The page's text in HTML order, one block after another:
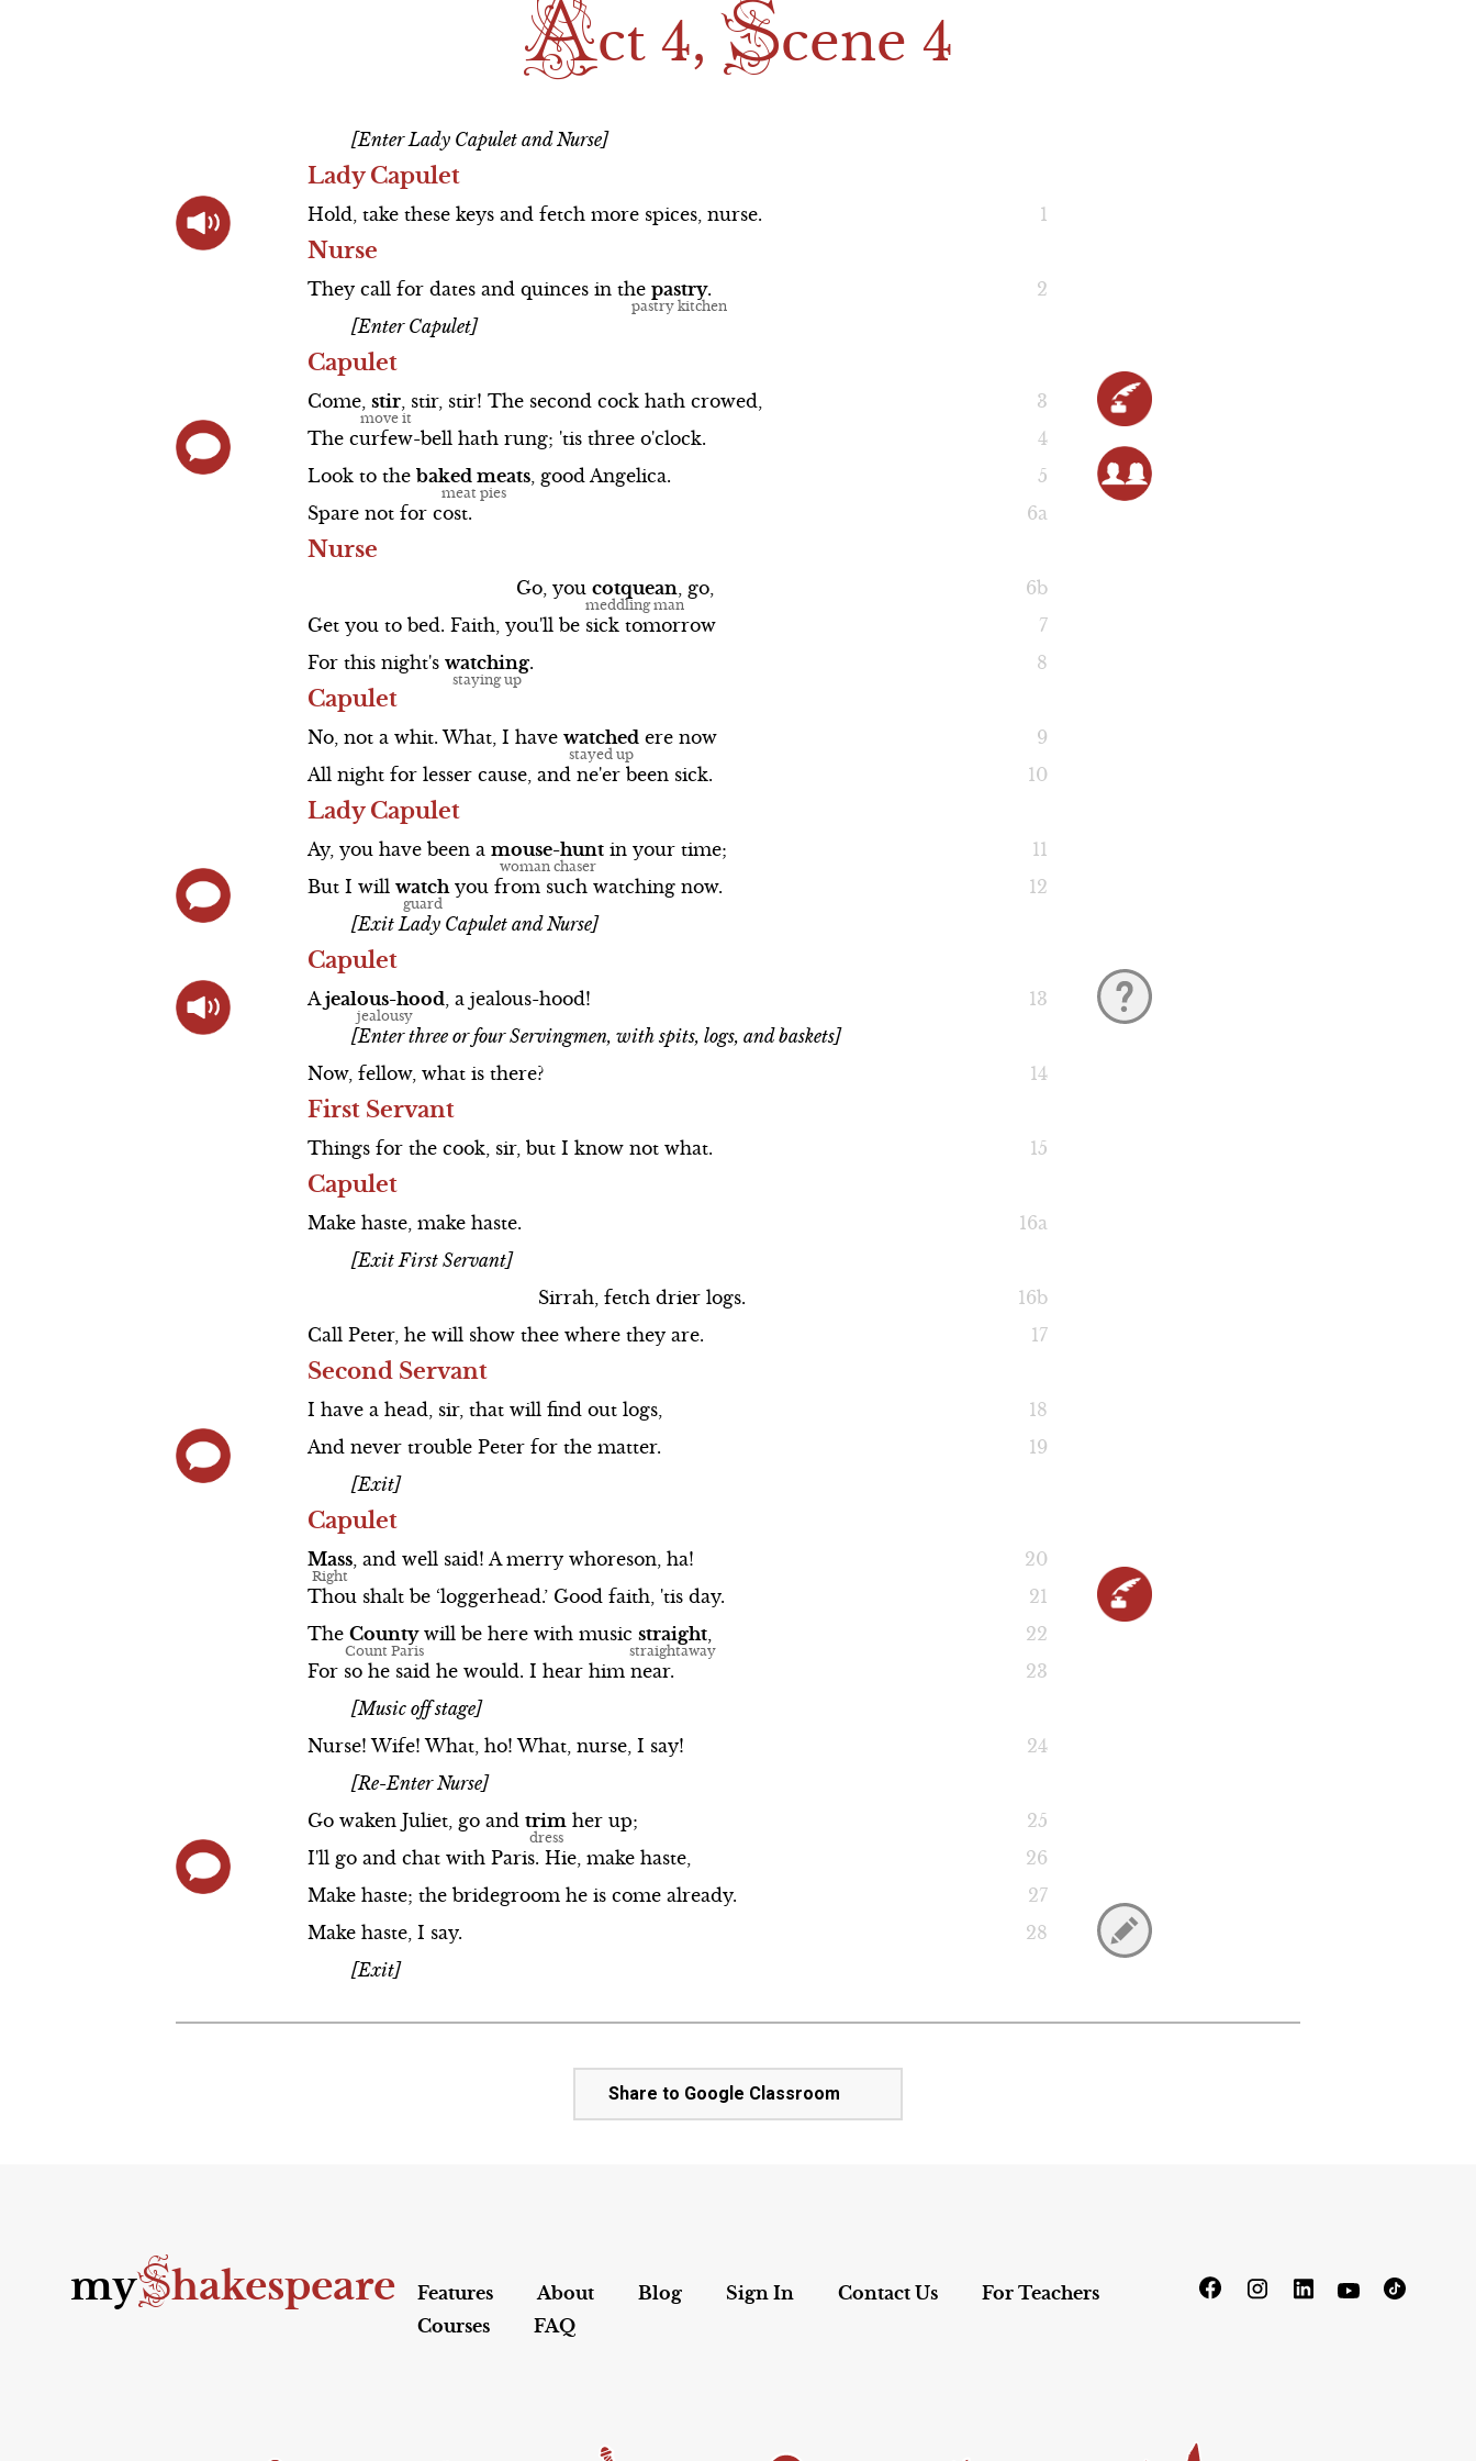
Shakespeare's Life
Elizabethan Theater
Scene 2
Scene 3
Queen Mab Song
Scene 2
Scene 4
Scene 6
Scene 3
Act 4, Scene 4
[Enter Lady Capulet and Nurse]
Lady Capulet
Hold, take these keys and fetch more spices, nurse.
Nurse
They call for dates and quinces in the pastry.
[Enter Capulet]
Capulet
Come, stir, stir, stir! The second cock hath crowed,
The curfew-bell hath rung; 'tis three o'clock.
Look to the baked meats, good Angelica.
Spare not for cost.
Nurse
Go, you cotquean, go,
Get you to bed. Faith, you'll be sick tomorrow
For this night's watching.
Capulet
No, not a whit. What, I have watched ere now
All night for lesser cause, and ne'er been sick.
Lady Capulet
Ay, you have been a mouse-hunt in your time;
But I will watch you from such watching now.
[Exit Lady Capulet and Nurse]
Capulet
A jealous-hood, a jealous-hood!
[Enter three or four Servingmen, with spits, logs, and baskets]
Now, fellow, what is there?
First Servant
Things for the cook, sir, but I know not what.
Capulet
Make haste, make haste.
[Exit First Servant]
Sirrah, fetch drier logs.
Call Peter, he will show thee where they are.
Second Servant
I have a head, sir, that will find out logs,
And never trouble Peter for the matter.
[Exit]
Capulet
Mass, and well said! A merry whoreson, ha!
Thou shalt be ‘loggerhead.’ Good faith, 'tis day.
The County will be here with music straight,
For so he said he would. I hear him near.
[Music off stage]
Nurse! Wife! What, ho! What, nurse, I say!
[Re-Enter Nurse]
Go waken Juliet, go and trim her up;
I'll go and chat with Paris. Hie, make haste,
Make haste; the bridegroom he is come already.
Make haste, I say.
[Exit]
Share to Google Classroom
myShakespeare Features About Blog Sign In Contact Us
For Teachers
Courses
FAQ